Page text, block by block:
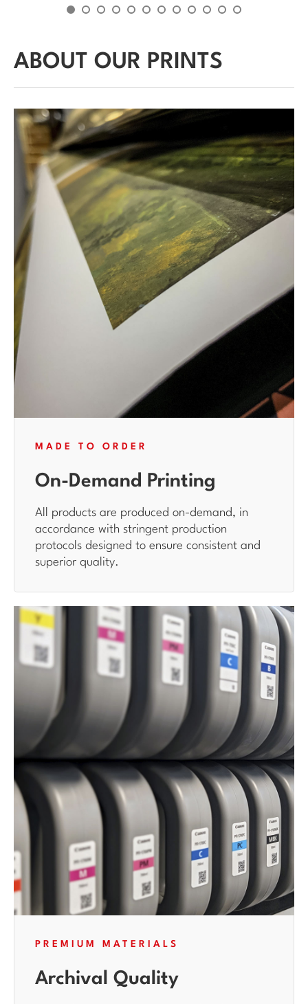
ABOUT OUR PRINTS
MADE TO ORDER
On-Demand Printing
All products are produced on-demand, in
accordance with stringent production
protocols designed to ensure consistent and
superior quality.
PREMIUM MATERIALS
Archival Quality